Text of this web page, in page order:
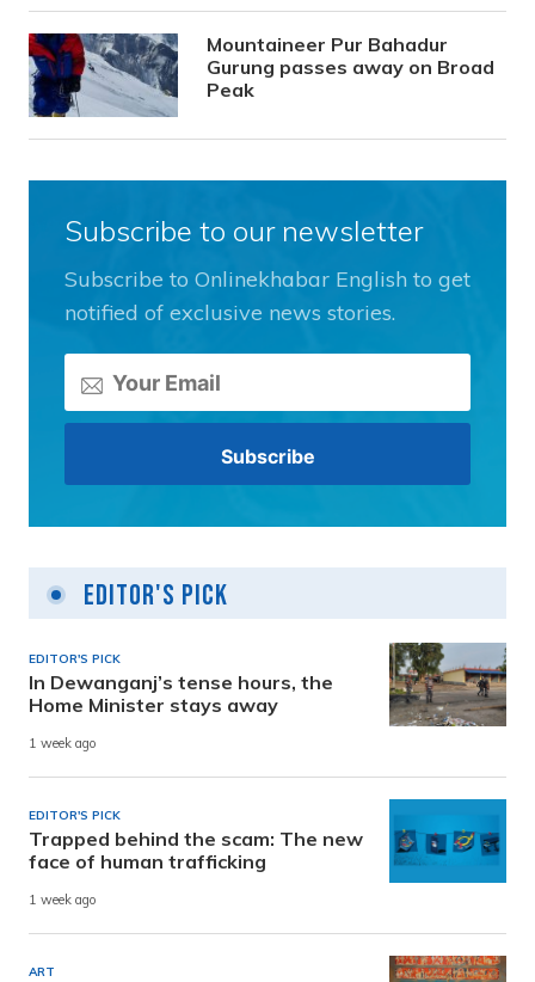
Mountaineer Pur Bahadur
Gurung passes away on Broad
Peak
Subscribe to our newsletter
Subscribe to Onlinekhabar English to get
notified of exclusive news stories.
Editor's Pick
EDITOR'S PICK
In Dewanganj’s tense hours, the
Home Minister stays away
1 week ago
EDITOR'S PICK
Trapped behind the scam: The new
face of human trafficking
1 week ago
ART